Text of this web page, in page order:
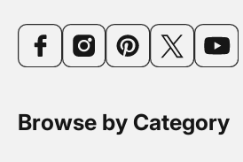
Browse by Category